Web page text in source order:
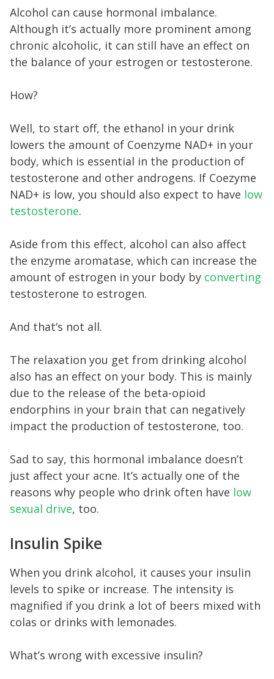
Alcohol can cause hormonal imbalance.
Although it’s actually more prominent among
chronic alcoholic, it can still have an effect on
the balance of your estrogen or testosterone.
How?
Well, to start off, the ethanol in your drink
lowers the amount of Coenzyme NAD+ in your
body, which is essential in the production of
testosterone and other androgens. If Coezyme
NAD+ is low, you should also expect to have low
testosterone.
Aside from this effect, alcohol can also affect
the enzyme aromatase, which can increase the
amount of estrogen in your body by converting
testosterone to estrogen.
And that’s not all.
The relaxation you get from drinking alcohol
also has an effect on your body. This is mainly
due to the release of the beta-opioid
endorphins in your brain that can negatively
impact the production of testosterone, too.
Sad to say, this hormonal imbalance doesn’t
just affect your acne. It’s actually one of the
reasons why people who drink often have low
sexual drive, too.
Insulin Spike
When you drink alcohol, it causes your insulin
levels to spike or increase. The intensity is
magnified if you drink a lot of beers mixed with
colas or drinks with lemonades.
What’s wrong with excessive insulin?